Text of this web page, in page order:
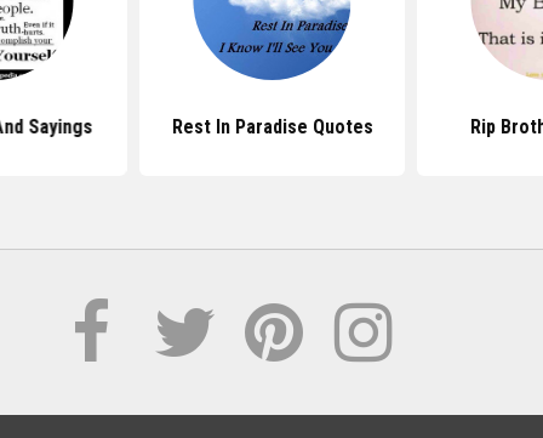
Sayings Rest In Paradise Quotes Rip